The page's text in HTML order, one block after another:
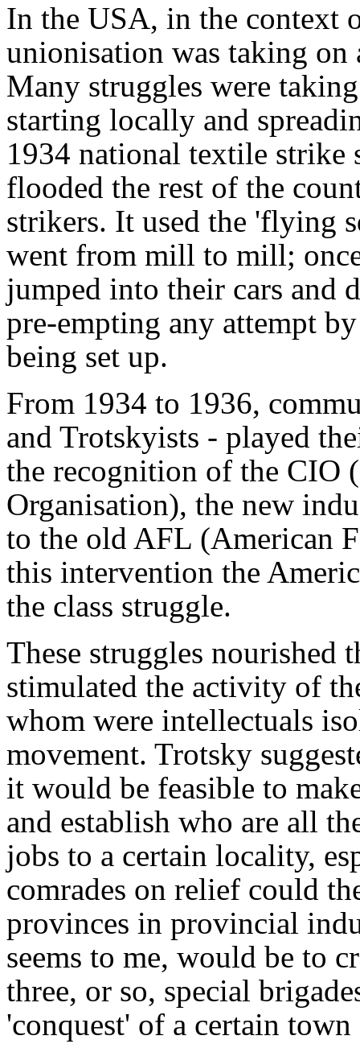
In the USA, in the context
unionisation was taking
Many struggles were
starting locally and
1934 national textile strike
flooded the rest of the
strikers. It used the 'flying
went from mill to mill;
jumped into their cars and
pre-empting any attempt
being set up.
From 1934 to 1936,
and Trotskyists - played
the recognition of the CIO
Organisation), the new
to the old AFL (American
this intervention the
the class struggle.
These struggles nourished
stimulated the activity of
whom were intellectuals
movement. Trotsky
it would be feasible to
and establish who are all
jobs to a certain locality,
comrades on relief could
provinces in provincial
seems to me, would be to
three, or so, special
'conquest' of a certain